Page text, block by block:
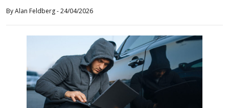
ByAlan Feldberg-24/04/2026